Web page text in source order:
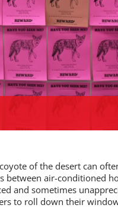
of the desert can
between air-conditioned
and sometimes
to roll down their